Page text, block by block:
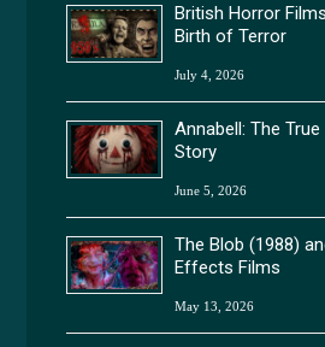
British Horror
Birth of Terror
July 4, 2026
Annabell: The
Story
June 5, 2026
The Blob (1988)
Effects Films
May 13, 2026